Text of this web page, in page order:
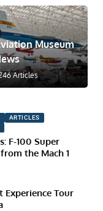
Museum
Articles
ARTICLES
F-100 Super
the Mach 1
Experience Tour